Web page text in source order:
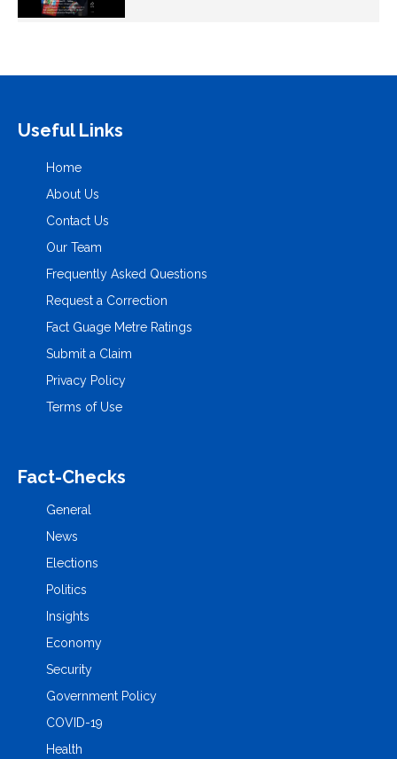
Useful Links
Home
About Us
Contact Us
Our Team
Frequently Asked Questions
Request a Correction
Fact Guage Metre Ratings
Submit a Claim
Privacy Policy
Terms of Use
Fact-Checks
General
News
Elections
Politics
Insights
Economy
Security
Government Policy
COVID-19
Health